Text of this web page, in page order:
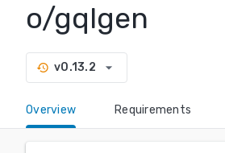
o/gqlgen
history v0.13.2 arrow_drop_down
Overview Requirements